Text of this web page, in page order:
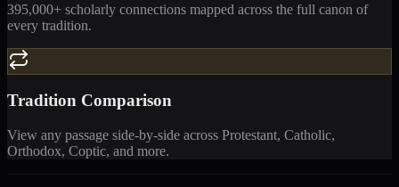
395,000+ scholarly connections mapped across the full canon of
every tradition.
Tradition Comparison
View any passage side-by-side across Protestant, Catholic,
Orthodox, Coptic, and more.